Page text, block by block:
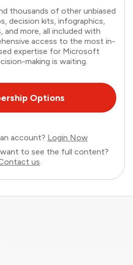
thousands of other unbiased
decision kits, infographics,
and more, all included with
access to the most in-
expertise for Microsoft
making is waiting.
Options
account? Login Now
to see the full content?
us.